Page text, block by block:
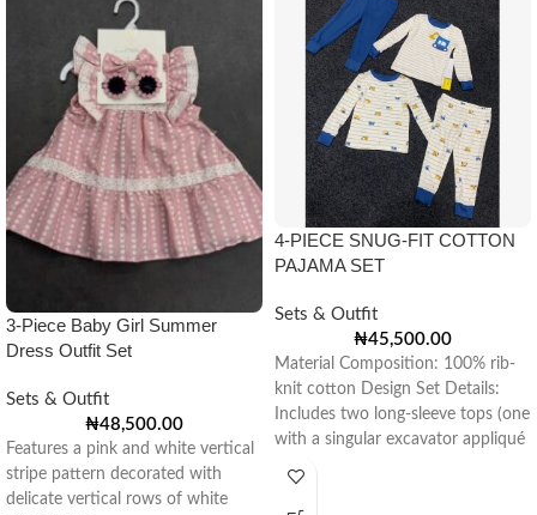
3-Piece Baby Girl Summer
Dress Outfit Set
Sets & Outfit
₦48,500.00
Features a pink and white vertical
stripe pattern decorated with
delicate vertical rows of white
4-PIECE SNUG-FIT COTTON
PAJAMA SET
Sets & Outfit
₦45,500.00
Material Composition: 100% rib-
knit cotton Design Set Details:
Includes two long-sleeve tops (one
with a singular excavator appliqué